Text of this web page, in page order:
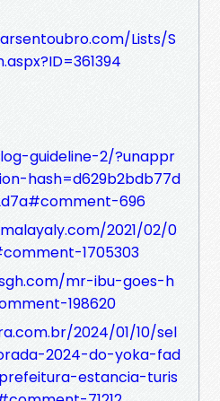
Lists/S
guideline-2/?unappr
hash=d629b2bdb77d
696
2021/02/0
1705303
mr-ibu-goes-h
198620
2024/01/10/sel
2024-do-yoka-fad
estancia-turis